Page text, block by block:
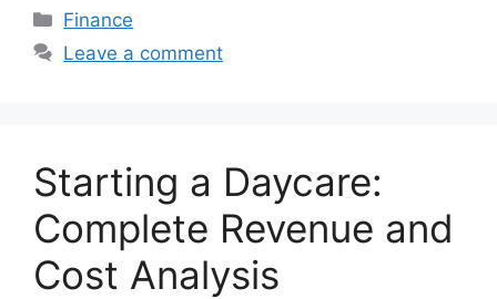
Categories
Finance
Leave a comment
Starting a Daycare:
Complete Revenue and
Cost Analysis